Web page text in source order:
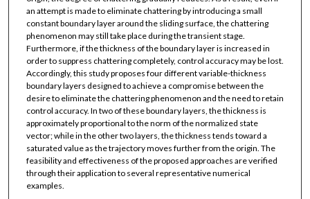
an attempt is made to eliminate chattering by introducing a small
constant boundary layer around the sliding surface, the chattering
phenomenon may still take place during the transient stage.
Furthermore, if the thickness of the boundary layer is increased in
order to suppress chattering completely, control accuracy may be lost.
Accordingly, this study proposes four different variable-thickness
boundary layers designed to achieve a compromise between the
desire to eliminate the chattering phenomenon and the need to retain
control accuracy. In two of these boundary layers, the thickness is
approximately proportional to the norm of the normalized state
vector; while in the other two layers, the thickness tends toward a
saturated value as the trajectory moves further from the origin. The
feasibility and effectiveness of the proposed approaches are verified
through their application to several representative numerical
examples.